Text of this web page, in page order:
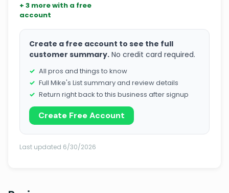
+ 3 more with a free
account
Create a free account to see the full
customer summary. No credit card required.
All pros and things to know
Full Mike's List summary and review details
Return right back to this business after signup
Create Free Account
Last updated 6/30/2026